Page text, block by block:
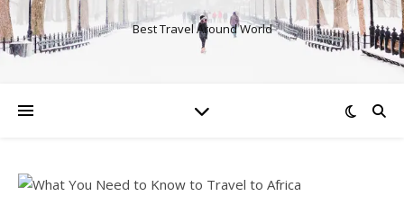
Best Travel Around World